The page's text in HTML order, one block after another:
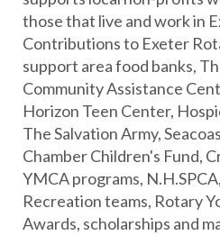
Collection 4 Valued at $1,000
2005 Vin Perdu Napa Valley
liter Jeroboam)
The blend varies
which naturally results in
different from each other
The 2005 is a blend of
Cabernet Franc and
from Amuse Bouche,
wineries.
those that live and work in
Contributions to Exeter
support area food banks,
Community Assistance
Horizon Teen Center,
The Salvation Army,
Chamber Children's Fund,
YMCA programs,
Recreation teams, Rotary
Awards, scholarships and